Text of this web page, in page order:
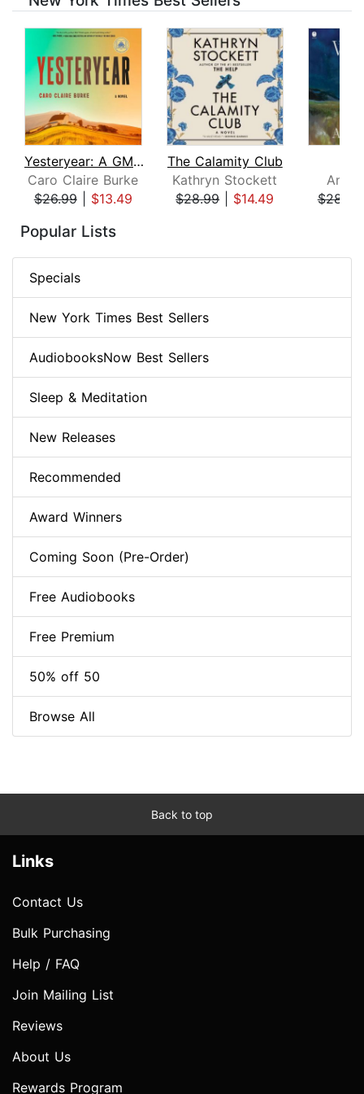
Yesteryear: A GMA Book Club Pick
Caro Claire Burke
$26.99| $13.49
The Calamity Club
Kathryn Stockett
$28.99| $14.49
Ann
$28.99
Popular Lists
Specials
New York Times Best Sellers
AudiobooksNow Best Sellers
Sleep & Meditation
New Releases
Recommended
Award Winners
Coming Soon (Pre-Order)
Free Audiobooks
Free Premium
50% off 50
Browse All
Back to top
Links
Contact Us
Bulk Purchasing
Help / FAQ
Join Mailing List
Reviews
About Us
Rewards Program